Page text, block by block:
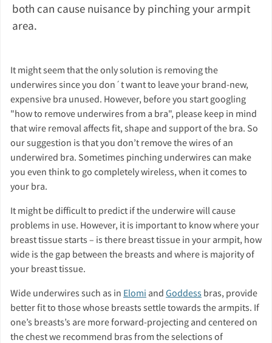
both can cause nuisance by pinching your armpit
area.
It might seem that the only solution is removing the
underwires since you don´t want to leave your brand-new,
expensive bra unused. However, before you start googling
"how to remove underwires from a bra", please keep in mind
that wire removal affects fit, shape and support of the bra. So
our suggestion is that you don’t remove the wires of an
underwired bra. Sometimes pinching underwires can make
you even think to go completely wireless, when it comes to
your bra.
It might be difficult to predict if the underwire will cause
problems in use. However, it is important to know where your
breast tissue starts – is there breast tissue in your armpit, how
wide is the gap between the breasts and where is majority of
your breast tissue.
Wide underwires such as in Elomi and Goddess bras, provide
better fit to those whose breasts settle towards the armpits. If
one’s breasts’s are more forward-projecting and centered on
the chest we recommend bras from the selections of